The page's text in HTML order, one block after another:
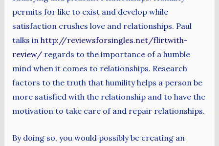
permits for like to exist and develop while
satisfaction crushes love and relationships. Paul
talks in http://reviewsforsingles.net/flirtwith-
review/regards to the importance of a humble
mind when it comes to relationships. Research
factors to the truth that humility helps a person be
more satisfied with the relationship and to have the
motivation to take care of and repair relationships.
By doing so, you would possibly be creating an